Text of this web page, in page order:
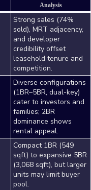
Analysis
Strong sales (74%
sold), MRT adjacency,
and developer
credibility offset
leasehold tenure and
competition.
Diverse configurations
(1BR–5BR, dual-key)
cater to investors and
families; 2BR
dominance shows
rental appeal.
Compact 1BR (549
sqft) to expansive 5BR
(3,068 sqft), but larger
units may limit buyer
pool.